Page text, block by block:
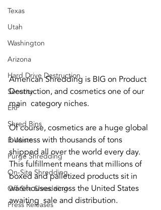
Texas
Utah
Washington
Arizona
Hard Drive Destruction
Security
ERP
Shred Bins
E-Waste
Purge Shredding
On-Site Shredding
Off-Site Shredding
Press Releases
American Shredding is BIG on Product
Destruction, and cosmetics one of our
main  category niches.
Of course, cosmetics are a huge global
business with thousands of tons
shipped all over the world every day.
This fulfillment means that millions of
boxed and palletized products sit in
warehouses across the United States
awaiting  sale and distribution.